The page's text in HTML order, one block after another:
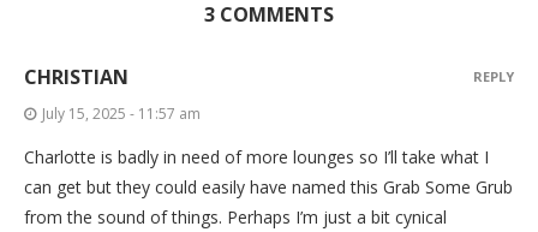
3 COMMENTS
CHRISTIAN
July 15, 2025 - 11:57 am
Charlotte is badly in need of more lounges so I’ll take what I
can get but they could easily have named this Grab Some Grub
from the sound of things. Perhaps I’m just a bit cynical
REPLY